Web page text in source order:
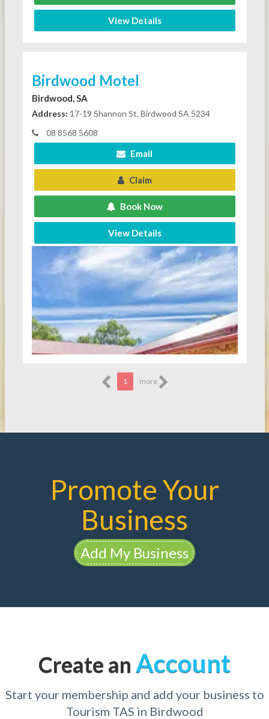
View Details
Birdwood Motel
Birdwood, SA
Address: 17-19 Shannon St, Birdwood SA 5234
08 8568 5608
Email
Claim
Book Now
View Details
1 more
Promote Your
Business
Add My Business
Create an Account
Start your membership and add your business to
Tourism TAS in Birdwood